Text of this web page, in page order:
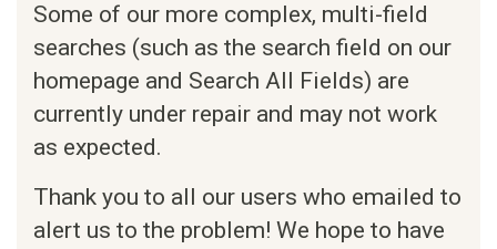
Some of our more complex, multi-field
searches (such as the search field on our
homepage and Search All Fields) are
currently under repair and may not work
as expected.
Thank you to all our users who emailed to
alert us to the problem! We hope to have